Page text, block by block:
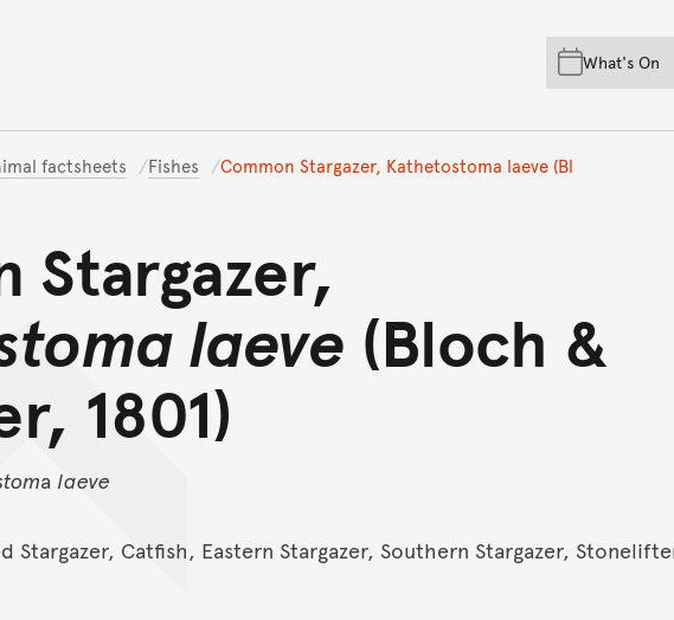
Skip to main
Skip to
Skip to footer
What's On
factsheets Fishes Common Stargazer, Kathetostoma laeve (Bl
Stargazer,
laeve (Bloch &
1801)
a laeve
Stargazer, Catfish, Eastern Stargazer, Southern Stargazer,